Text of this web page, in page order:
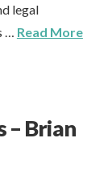
legal
Read More
– Brian